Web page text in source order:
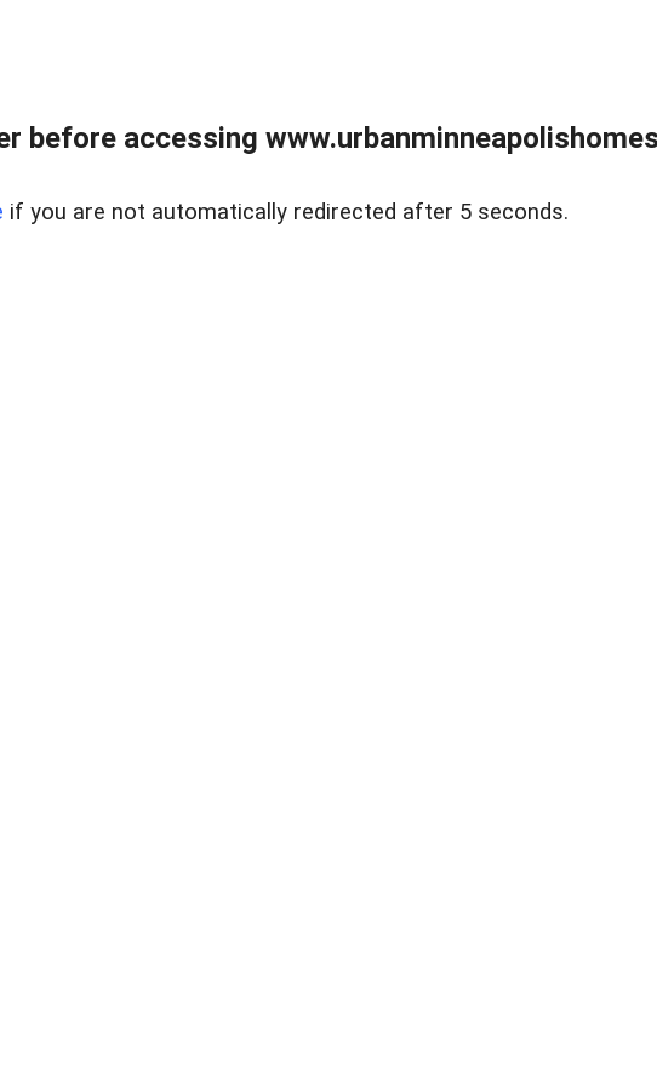
before accessing
if you are not automatically redirected after 5 seconds.